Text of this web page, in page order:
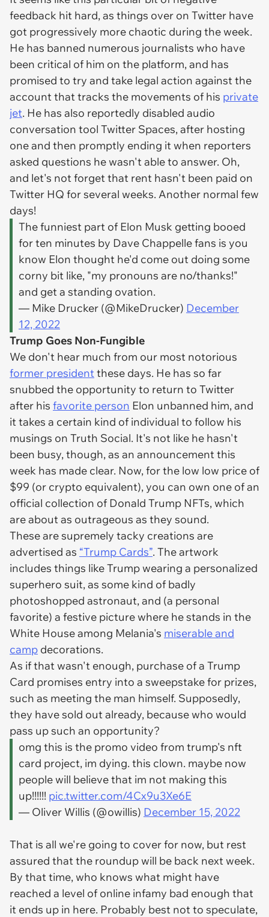
feedback hit hard, as things over on Twitter have
got progressively more chaotic during the week.
He has banned numerous journalists who have
been critical of him on the platform, and has
promised to try and take legal action against the
account that tracks the movements of his private
jet. He has also reportedly disabled audio
conversation tool Twitter Spaces, after hosting
one and then promptly ending it when reporters
asked questions he wasn't able to answer. Oh,
and let's not forget that rent hasn't been paid on
Twitter HQ for several weeks. Another normal few
days!
The funniest part of Elon Musk getting booed
for ten minutes by Dave Chappelle fans is you
know Elon thought he'd come out doing some
corny bit like, "my pronouns are no/thanks!"
and get a standing ovation.
— Mike Drucker (@MikeDrucker) December
12, 2022
Trump Goes Non-Fungible
We don't hear much from our most notorious
former presidentthese days. He has so far
snubbed the opportunity to return to Twitter
after his favorite person Elon unbanned him, and
it takes a certain kind of individual to follow his
musings on Truth Social. It's not like he hasn't
been busy, though, as an announcement this
week has made clear. Now, for the low low price of
$99 (or crypto equivalent), you can own one of an
official collection of Donald Trump NFTs, which
are about as outrageous as they sound.
These are supremely tacky creations are
advertised as “Trump Cards”. The artwork
includes things like Trump wearing a personalized
superhero suit, as some kind of badly
photoshopped astronaut, and (a personal
favorite) a festive picture where he stands in the
White House among Melania's miserable and
camp decorations.
As if that wasn't enough, purchase of a Trump
Card promises entry into a sweepstake for prizes,
such as meeting the man himself. Supposedly,
they have sold out already, because who would
pass up such an opportunity?
omg this is the promo video from trump's nft
card project, im dying. this clown. maybe now
people will believe that im not making this
up!!!!!! pic.twitter.com/4Cx9u3Xe6E
— Oliver Willis (@owillis) December 15, 2022
That is all we're going to cover for now, but rest
assured that the roundup will be back next week.
By that time, who knows what might have
reached a level of online infamy bad enough that
it ends up in here. Probably best not to speculate,